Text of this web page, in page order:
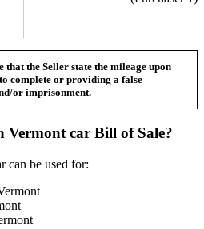
the Seller state the mileage upon
complete or providing a false
or imprisonment.
Vermont car Bill of Sale?
can be used for: